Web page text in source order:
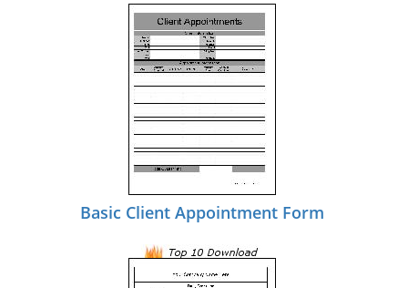
Basic Client Appointment Form